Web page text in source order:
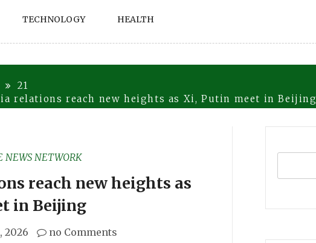
TECHNOLOGY HEALTH
21
relations reach new heights as Xi, Putin meet in Beijing
NETWORK
reach new heights as
in Beijing
2026 no Comments